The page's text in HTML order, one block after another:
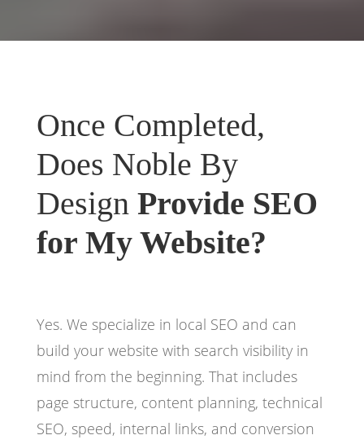
Once Completed,
Does Noble By
Design Provide SEO
for My Website?
Yes. We specialize in local SEO and can
build your website with search visibility in
mind from the beginning. That includes
page structure, content planning, technical
SEO, speed, internal links, and conversion